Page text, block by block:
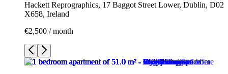
Hackett Reprographics, 17 Baggot Street Lower, Dublin, D02
X658, Ireland
€2,500 / month